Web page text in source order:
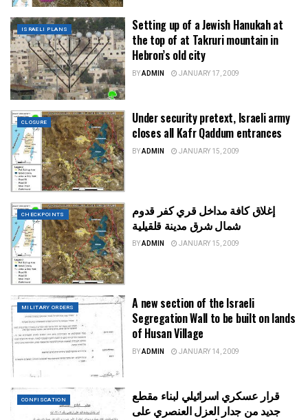
ISRAELI PLANS
Setting up of a Jewish Hanukah at
the top of at Takruri mountain in
Hebron’s old city
BYADMIN JANUARY 17, 2009
CLOSURE
Under security pretext, Israeli army
closes all Kafr Qaddum entrances
BYADMIN JANUARY 15, 2009
CHECKPOINTS
إغلاق كافة مداخل قري كفر قدوم
شمال شرق مدينة قلقيلية
BYADMIN JANUARY 15, 2009
MILITARY ORDERS
A new section of the Israeli
Segregation Wall to be built on lands
of Husan Village
BYADMIN JANUARY 14, 2009
CONFISCATION
قرار عسكري اسرائيلي لبناء مقطع
جديد من جدار العزل العنصري على